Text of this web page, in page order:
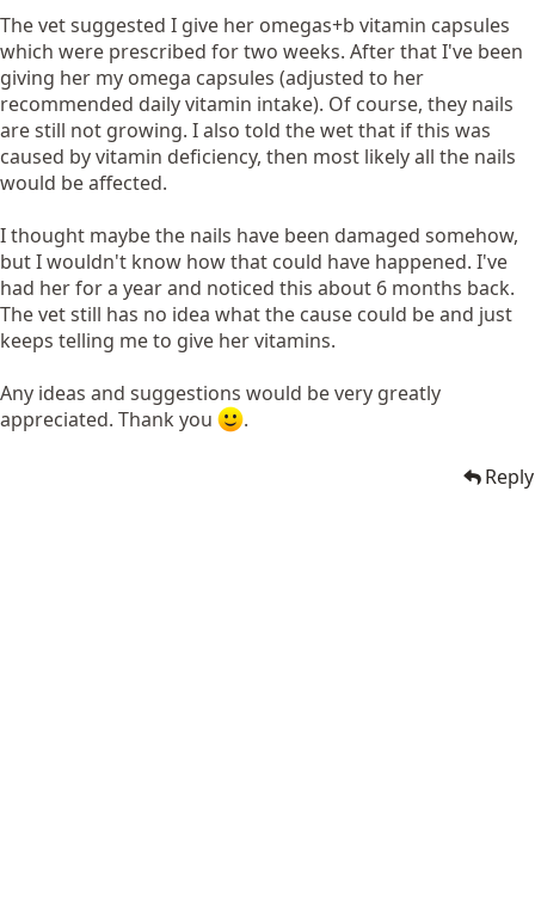
The vet suggested I give her omegas+b vitamin capsules
which were prescribed for two weeks. After that I've been
giving her my omega capsules (adjusted to her
recommended daily vitamin intake). Of course, they nails
are still not growing. I also told the wet that if this was
caused by vitamin deficiency, then most likely all the nails
would be affected.
I thought maybe the nails have been damaged somehow,
but I wouldn't know how that could have happened. I've
had her for a year and noticed this about 6 months back.
The vet still has no idea what the cause could be and just
keeps telling me to give her vitamins.
Any ideas and suggestions would be very greatly
appreciated. Thank you
.
Reply